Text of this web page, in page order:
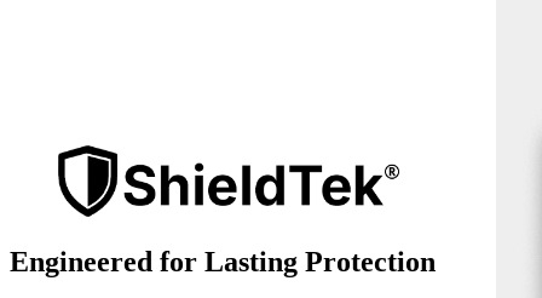
Engineered for Lasting Protection